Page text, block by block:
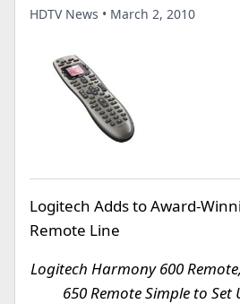
HDTV News • March 2, 2010
Logitech Adds to Award-
Remote Line
Logitech Harmony 600
650 Remote Simple to Set